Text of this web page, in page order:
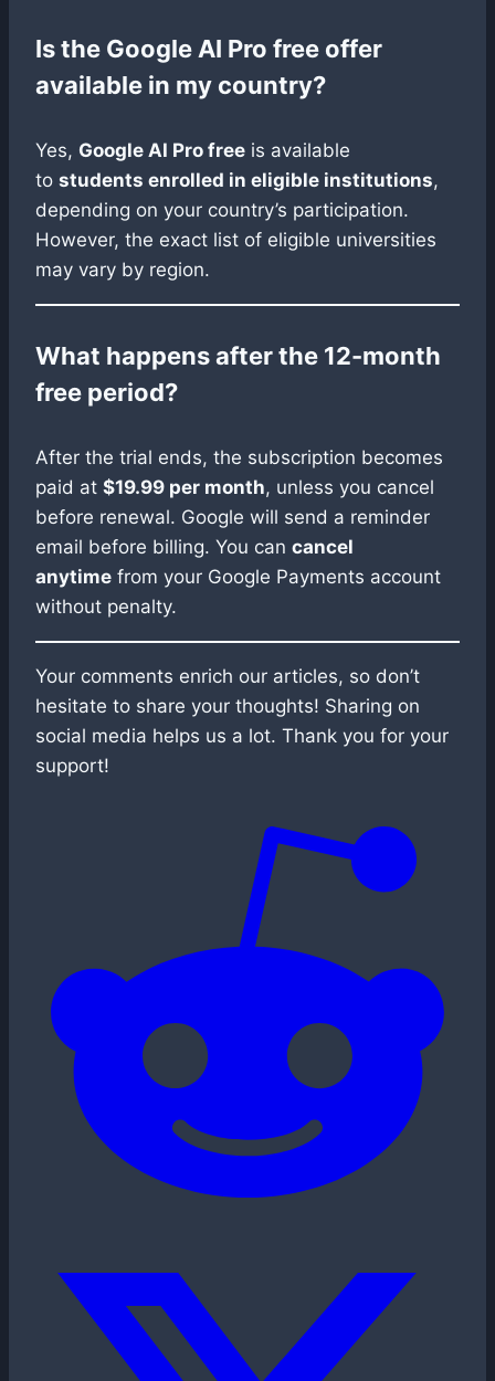
Is the Google AI Pro free offer
available in my country?
Yes, Google AI Pro free is available
to students enrolled in eligible institutions,
depending on your country’s participation.
However, the exact list of eligible universities
may vary by region.
What happens after the 12-month
free period?
After the trial ends, the subscription becomes
paid at $19.99 per month, unless you cancel
before renewal. Google will send a reminder
email before billing. You can cancel
anytime from your Google Payments account
without penalty.
Your comments enrich our articles, so don’t
hesitate to share your thoughts! Sharing on
social media helps us a lot. Thank you for your
support!